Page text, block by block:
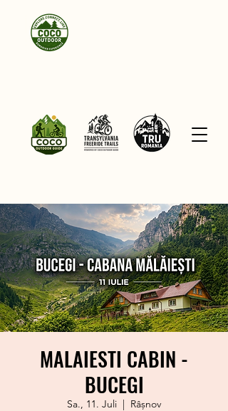
MALAIESTI CABIN -
BUCEGI
Sa., 11. Juli
  |
Râșnov